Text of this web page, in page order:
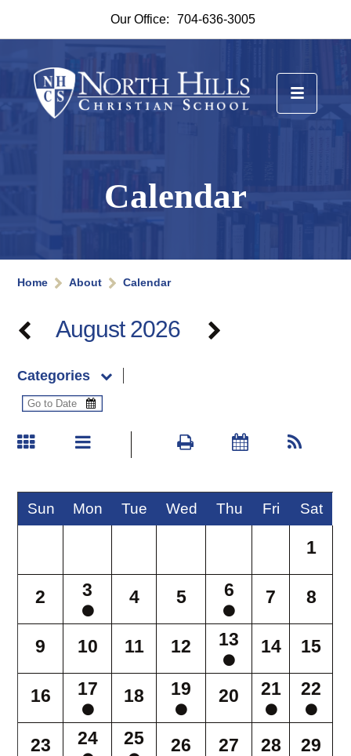
Our Office: 704-636-3005
Calendar
Home About Calendar
August 2026
Categories
Sun Mon Tue Wed Thu Fri Sat
1
2 3 4 5 6 7 8
9 10 11 12 13 14 15
16 17 18 19 20 21 22
23 24 25 26 27 28 29